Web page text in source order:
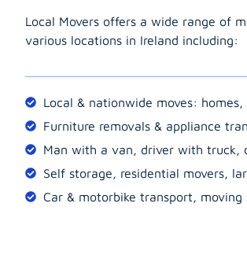
Local Movers offers a wide range of
various locations in Ireland including:
Local & nationwide moves:
Furniture removals & appliance
Man with a van, driver with truck,
Self storage, residential movers,
Car & motorbike transport, moving